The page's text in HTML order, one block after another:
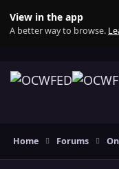
View in the app
A better way to browse.
Home Forums